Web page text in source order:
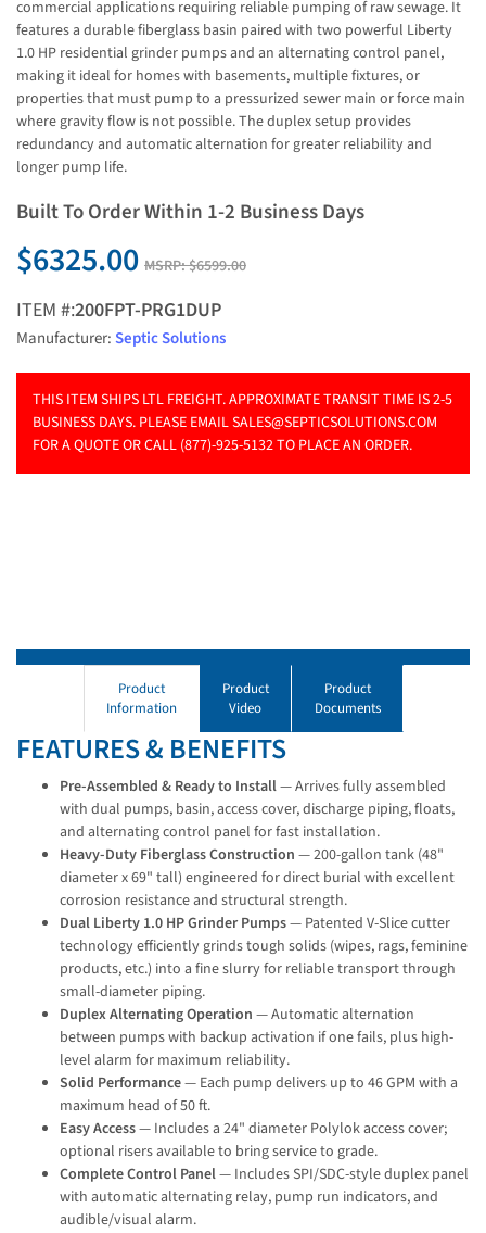
commercial applications requiring reliable pumping of raw sewage. It
features a durable fiberglass basin paired with two powerful Liberty
1.0 HP residential grinder pumps and an alternating control panel,
making it ideal for homes with basements, multiple fixtures, or
properties that must pump to a pressurized sewer main or force main
where gravity flow is not possible. The duplex setup provides
redundancy and automatic alternation for greater reliability and
longer pump life.
Built To Order Within 1-2 Business Days
$6325.00 MSRP:$6599.00
ITEM #:200FPT-PRG1DUP
Manufacturer:Septic Solutions
THIS ITEM SHIPS LTL FREIGHT. APPROXIMATE TRANSIT TIME IS 2-5
BUSINESS DAYS. PLEASE EMAILSALES@SEPTICSOLUTIONS.COM
FOR A QUOTE OR CALL (877)-925-5132 TO PLACE AN ORDER.
Product
Information
Product
Video
Product
Documents
FEATURES & BENEFITS
Pre-Assembled & Ready to Install— Arrives fully assembled
with dual pumps, basin, access cover, discharge piping, floats,
and alternating control panel for fast installation.
Heavy-Duty Fiberglass Construction — 200-gallon tank (48"
diameter x 69" tall) engineered for direct burial with excellent
corrosion resistance and structural strength.
Dual Liberty 1.0 HP Grinder Pumps— Patented V-Slice cutter
technology efficiently grinds tough solids (wipes, rags, feminine
products, etc.) into a fine slurry for reliable transport through
small-diameter piping.
Duplex Alternating Operation — Automatic alternation
between pumps with backup activation if one fails, plus high-
level alarm for maximum reliability.
Solid Performance— Each pump delivers up to 46 GPM with a
maximum head of 50 ft.
Easy Access— Includes a 24" diameter Polylok access cover;
optional risers available to bring service to grade.
Complete Control Panel— Includes SPI/SDC-style duplex panel
with automatic alternating relay, pump run indicators, and
audible/visual alarm.